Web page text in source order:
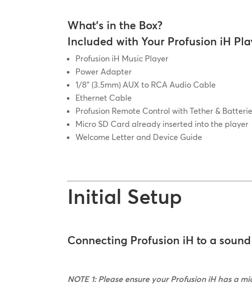
What’s in the Box?
Included with Your Profusion iH
Profusion iH Music Player
Power Adapter
1/8″ (3.5mm) AUX to RCA Audio Cable
Ethernet Cable
Profusion Remote Control with Tether &
Micro SD Card already inserted into the player
Welcome Letter and Device Guide
Initial Setup
Connecting Profusion iH to a
NOTE 1: Please ensure your Profusion iH has a